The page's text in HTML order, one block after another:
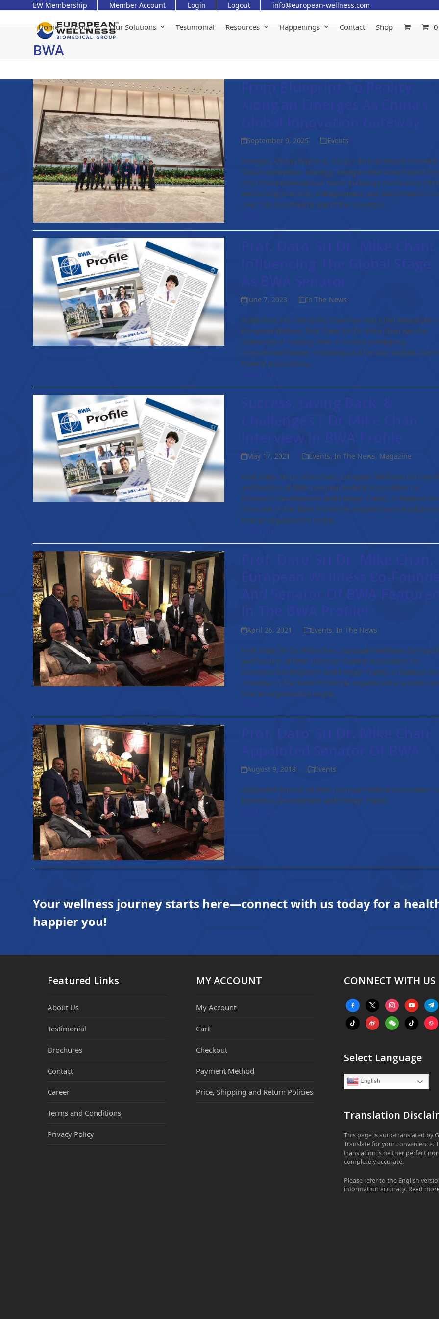
EW Membership Member Account Login Logout info@european-wellness.com
Home About Our Solutions Testimonial Resources Happenings Contact Shop
BWA
From Blueprint To Reality:
Xiong’an Emerges As China’s
Global Innovation Gateway
September 9, 2025 Events
Xiong'an, China (Sept 8–9, 2025) – In a landmark moment
China’s innovation strategy, Xiong'an New Area hosted the
23rd China International Talent Exchange Conference
welcoming scientists, entrepreneurs, and policymakers
over 100 countries to one of the country’s…
Prof. Dato’ Sri Dr. Mike Chan:
Influencing The Global Stage
As BWA Senator
June 7, 2023 In The News
Aside from his role as the Chairman and Chief Researcher
European Welless, Prof. Dato' Sri Dr. Mike Chan has the
distinction of holding titles in various prestigious
international bodies - including as a Senator of BWA
Federal Association…
Success, Giving Back, &
Challenges | Dr Mike Chan
Interview In BWA Profile
May 17, 2021 Events,In The News, Magazine
Prof. Dato' Sri Dr. Mike Chan, European Wellness Co-
and Senator of BWA (German Federal Association for
Economic Development and Foreign Trade), is featured in
interview in The BWA Profile! He imparts some wisdom on
how an organisation might…
Prof. Dato’ Sri Dr. Mike Chan,
European Wellness Co-
And Senator Of BWA
In The BWA Profile!
April 26, 2021 Events, In The News
Prof. Dato' Sri Dr. Mike Chan, European Wellness Co-
and Senator of BWA (German Federal Association for
Economic Development and Foreign Trade), is featured in
interview in The BWA Profile! He imparts some wisdom on
how an organisation might…
Prof. Dato’ Sri Dr. Mike Chan
Appointed Senator Of BWA
August 9, 2018 Events
Appointed Senator of BWA (German Federal Association
Economic Development and Foreign Trade)
Read more
Your wellness journey starts here—connect with us today for a
happier you!
Featured Links
About Us
Testimonial
Brochures
Contact
Career
Terms and Conditions
Privacy Policy
MY ACCOUNT
My Account
Cart
Checkout
Payment Method
Price, Shipping and Return Policies
CONNECT WITH US
facebook-
alt
x instagramyoutube
tiktok weiboweixintiktok
Select Language
English
Translation
This page is auto-translated by
Translate for your convenience.
translation is neither perfect nor
completely accurate.
Please refer to the English
information accuracy. Read